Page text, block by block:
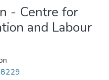
- Centre for
and Labour